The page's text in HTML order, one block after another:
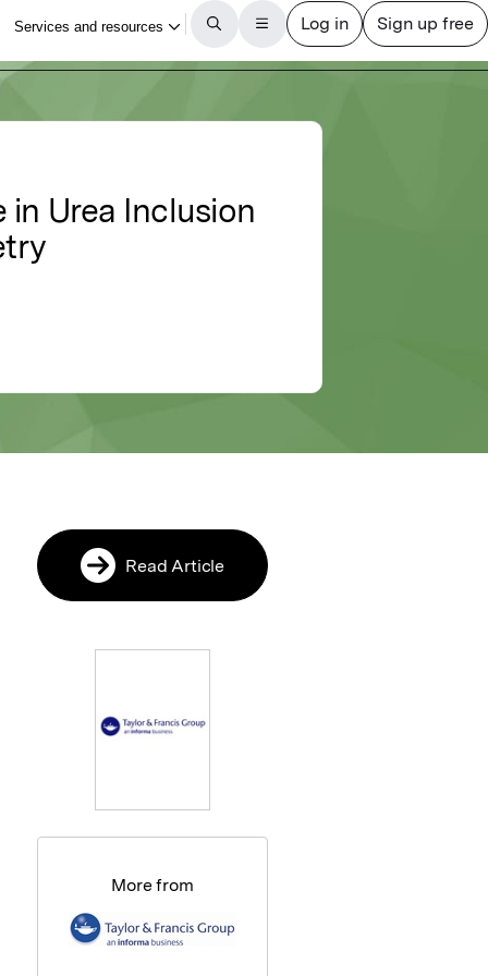
Urea Inclusion
Read Article
More from